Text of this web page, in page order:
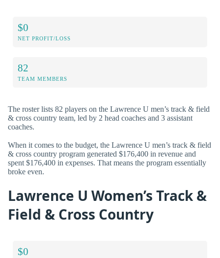
$0
NET PROFIT/LOSS
82
TEAM MEMBERS
The roster lists 82 players on the Lawrence U men’s track & field
& cross country team, led by 2 head coaches and 3 assistant
coaches.
When it comes to the budget, the Lawrence U men’s track & field
& cross country program generated $176,400 in revenue and
spent $176,400 in expenses. That means the program essentially
broke even.
Lawrence U Women’s Track &
Field & Cross Country
$0